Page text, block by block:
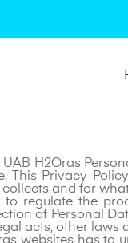
UAB H2Oras
This Privacy
and for
regulate the
of Personal
acts, other